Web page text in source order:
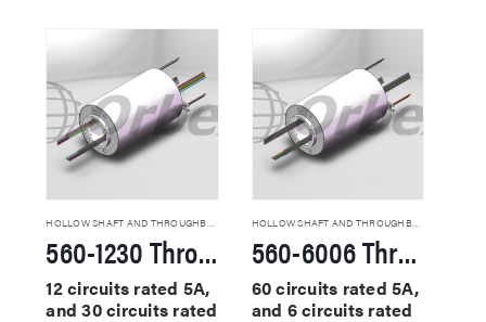
560-1230 Through Hole Slip Rings
12 circuits rated 5A,
and 30 circuits rated
HOLLOW SHAFT AND THROUGHBORE SLIP RINGS
560-6006 Through Hole Slip Rings
60 circuits rated 5A,
and 6 circuits rated